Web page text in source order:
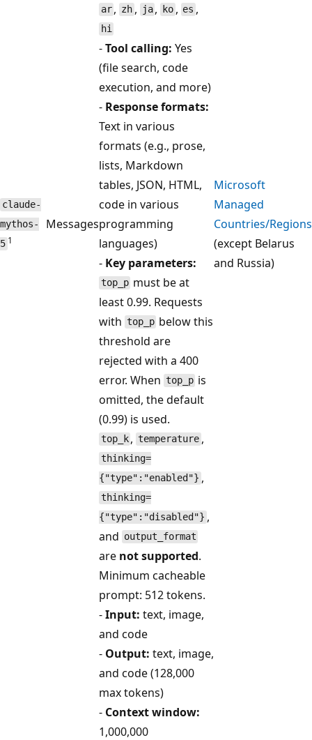
claude-
mythos-
51
Messages
ar , zh, ja , ko, es ,
hi
-Tool calling: Yes
(file search, code
execution, and more)
- Response formats:
Text in various
formats (e.g., prose,
lists, Markdown
tables, JSON, HTML,
code in various
programming
languages)
- Key parameters:
top_p must be at
least 0.99. Requests
with top_p below this
threshold are
rejected with a 400
error. When top_p is
omitted, the default
(0.99) is used.
top_k , temperature ,
thinking=
{"type":"enabled"} ,
thinking=
{"type":"disabled"} ,
and output_format
are not supported.
Minimum cacheable
prompt: 512 tokens.
Microsoft
Managed
Countries/Regions
(except Belarus
and Russia)
-Input: text, image,
and code
- Output: text, image,
and code (128,000
max tokens)
- Context window:
1,000,000